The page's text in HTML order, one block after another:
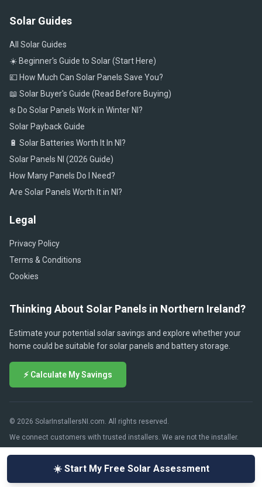
☀️ Start My Free Solar Assessment
Solar Guides
All Solar Guides
☀️ Beginner's Guide to Solar (Start Here)
💷 How Much Can Solar Panels Save You?
📖 Solar Buyer's Guide (Read Before Buying)
❄️ Do Solar Panels Work in Winter NI?
Solar Payback Guide
🔋 Solar Batteries Worth It In NI?
Solar Panels NI (2026 Guide)
How Many Panels Do I Need?
Are Solar Panels Worth It in NI?
Legal
Privacy Policy
Terms & Conditions
Cookies
Thinking About Solar Panels in Northern Ireland?
Estimate your potential solar savings and explore whether your
home could be suitable for solar panels and battery storage.
⚡ Calculate My Savings
© 2026 SolarInstallersNI.com. All rights reserved.
We connect customers with trusted installers. We are not the installer.